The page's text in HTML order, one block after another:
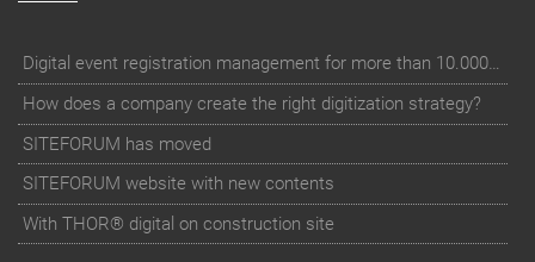
Digital event registration management for more than 10.000 participants for RUN - Thüringer Unterneh
How does a company create the right digitization strategy?
SITEFORUM has moved
SITEFORUM website with new contents
With THOR® digital on construction site